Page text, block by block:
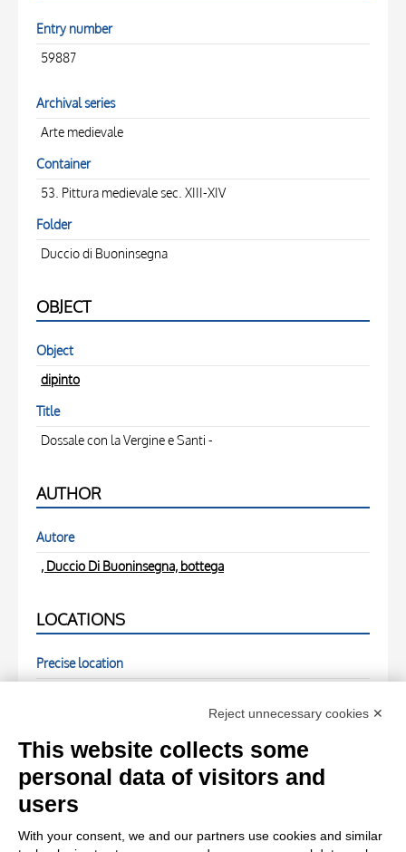
Entry number
59887
Archival series
Arte medievale
Container
53. Pittura medievale sec. XIII-XIV
Folder
Duccio di Buoninsegna
OBJECT
Object
dipinto
Title
Dossale con la Vergine e Santi -
AUTHOR
Autore
, Duccio Di Buoninsegna, bottega
LOCATIONS
Precise location
PHOTOGRAPHS
Photo Entry
Anonimo , fronte
Reject unnecessary cookies ✕
This website collects some
personal data of visitors and
users
With your consent, we and our partners use cookies and similar